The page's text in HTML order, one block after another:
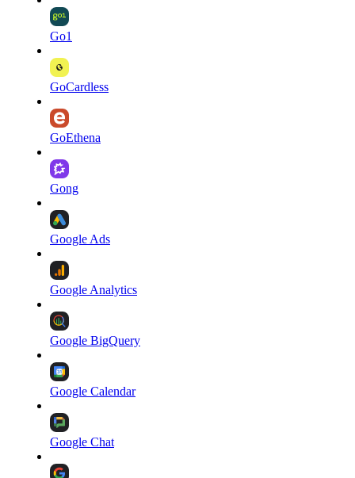
Go1
GoCardless
GoEthena
Gong
Google Ads
Google Analytics
Google BigQuery
Google Calendar
Google Chat